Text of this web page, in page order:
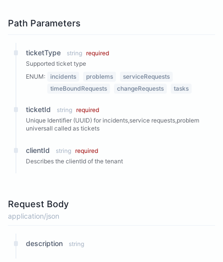
Path Parameters
ticketType string required
Supported ticket type
ENUM:
incidents problems
serviceRequests
timeBoundRequests
changeRequests tasks
ticketId string required
Unique Identifier (UUID) for incidents,service requests,problem
universall called as tickets
clientId string required
Describes the clientId of the tenant
Request Body
application/json
description string